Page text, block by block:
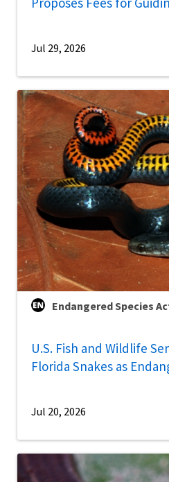
Jul 29, 2026
Endangered Species
U.S. Fish and Wildlife
Florida Snakes as
Jul 20, 2026